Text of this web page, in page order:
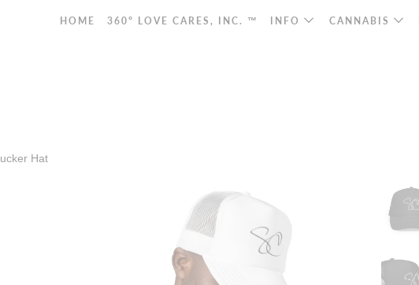
HOME 360° LOVE CARES, INC. ™ INFO CANNABIS
Hat